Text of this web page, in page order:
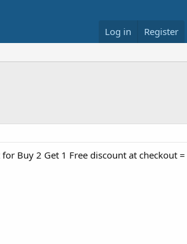
Log in Register
Buy 2 Get 1 Free discount at checkout =